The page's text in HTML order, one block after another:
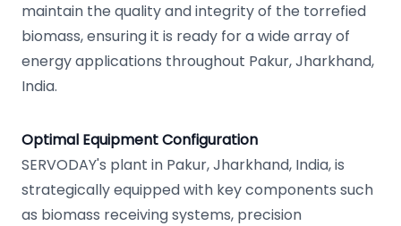
maintain the quality and integrity of the torrefied
biomass, ensuring it is ready for a wide array of
energy applications throughout Pakur, Jharkhand,
India.
Optimal Equipment Configuration
SERVODAY's plant in Pakur, Jharkhand, India, is
strategically equipped with key components such
as biomass receiving systems, precision